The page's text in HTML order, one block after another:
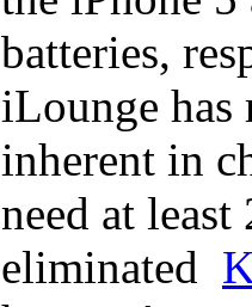
batteries,
iLounge has
inherent in
need at
eliminated